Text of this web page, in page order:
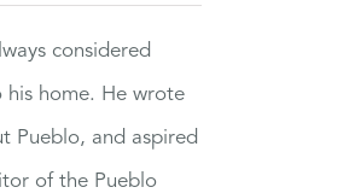
considered
his home. He wrote
Pueblo, and aspired
of the Pueblo